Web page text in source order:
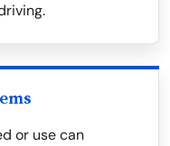
or use can